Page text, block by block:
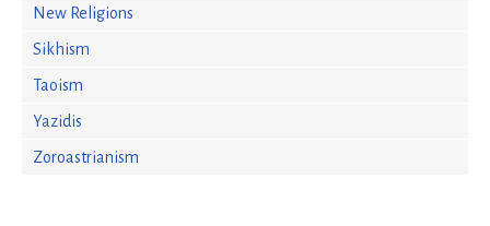
New Religions
Sikhism
Taoism
Yazidis
Zoroastrianism